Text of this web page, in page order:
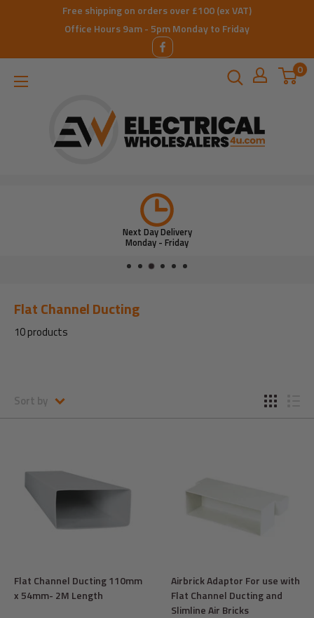
Free shipping on orders over £100 (ex VAT)
Office Hours 9am - 5pm Monday to Friday
0
Next Day Delivery
Monday - Friday
Flat Channel Ducting
10 products
Sort by
Flat Channel Ducting 110mm
x 54mm- 2M Length
Airbrick Adaptor For use with
Flat Channel Ducting and
Slimline Air Bricks